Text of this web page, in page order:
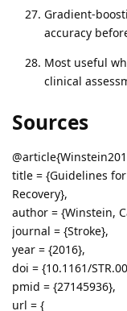
Gradient-
accuracy
Most useful
clinical
Sources
title = {Guidelines
Recovery},
author = {Winstein,
journal = {Stroke},
year = {2016},
doi = {10.1161/
pmid = {27145936},
url = {